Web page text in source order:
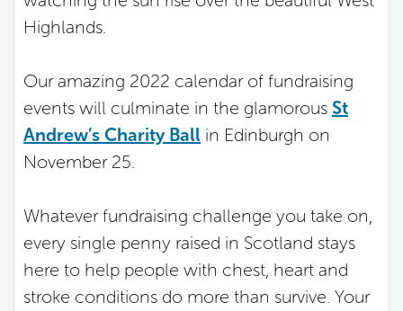
Highlands.
Our amazing 2022 calendar of fundraising
events will culminate in the glamorous St
Andrew’s Charity Ball in Edinburgh on
November 25.
Whatever fundraising challenge you take on,
every single penny raised in Scotland stays
here to help people with chest, heart and
stroke conditions do more than survive. Your